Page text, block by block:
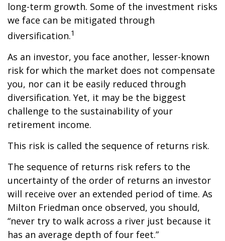
long-term growth. Some of the investment risks
we face can be mitigated through
diversification.1
As an investor, you face another, lesser-known
risk for which the market does not compensate
you, nor can it be easily reduced through
diversification. Yet, it may be the biggest
challenge to the sustainability of your
retirement income.
This risk is called the sequence of returns risk.
The sequence of returns risk refers to the
uncertainty of the order of returns an investor
will receive over an extended period of time. As
Milton Friedman once observed, you should,
“never try to walk across a river just because it
has an average depth of four feet.”